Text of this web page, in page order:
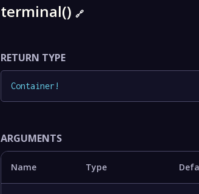
terminal()🔗
RETURN TYPE
Container !
ARGUMENTS
Name Type